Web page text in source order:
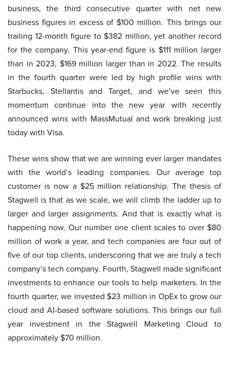
business, the third consecutive quarter with net new
business figures in excess of $100 million. This brings our
trailing 12-month figure to $382 million, yet another record
for the company. This year-end figure is $111 million larger
than in 2023, $169 million larger than in 2022. The results
in the fourth quarter were led by high profile wins with
Starbucks, Stellantis and Target, and we’ve seen this
momentum continue into the new year with recently
announced wins with MassMutual and work breaking just
today with Visa.
These wins show that we are winning ever larger mandates
with the world’s leading companies. Our average top
customer is now a $25 million relationship. The thesis of
Stagwell is that as we scale, we will climb the ladder up to
larger and larger assignments. And that is exactly what is
happening now. Our number one client scales to over $80
million of work a year, and tech companies are four out of
five of our top clients, underscoring that we are truly a tech
company’s tech company. Fourth, Stagwell made significant
investments to enhance our tools to help marketers. In the
fourth quarter, we invested $23 million in OpEx to grow our
cloud and AI-based software solutions. This brings our full
year investment in the Stagwell Marketing Cloud to
approximately $70 million.